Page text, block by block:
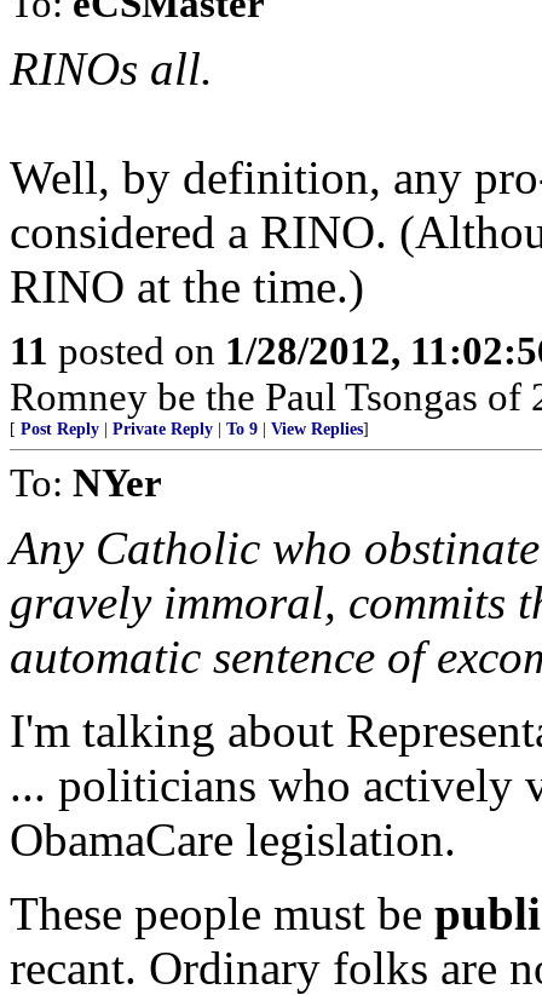
RINOs all.
Well, by definition, any
considered a RINO.
RINO at the time.)
11 posted on 1/28/2012,
Romney be the Paul Tsongas of
[ Post Reply Private Reply To 9 View Replies]
To: NYer
Any Catholic who
gravely immoral, commits
automatic sentence of
I'm talking about
... politicians who actively
ObamaCare legislation.
These people must be
recant. Ordinary folks are